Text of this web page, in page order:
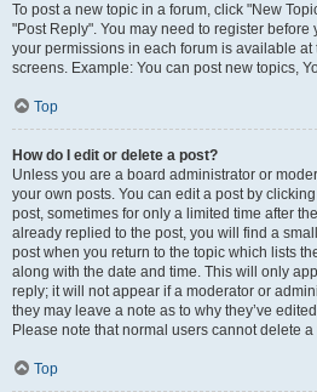
To post a new topic in a forum, click "New
"Post Reply". You may need to register before
your permissions in each forum is available
screens. Example: You can post new topics,
Top
How do I edit or delete a post?
Unless you are a board administrator or
your own posts. You can edit a post by
post, sometimes for only a limited time after
already replied to the post, you will find a
post when you return to the topic which lists
along with the date and time. This will only
reply; it will not appear if a moderator or
they may leave a note as to why they’ve
Please note that normal users cannot delete
Top